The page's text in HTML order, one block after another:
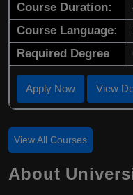
Course Duration:
Course Language:
Required Degree
Apply Now View
View All Courses
About